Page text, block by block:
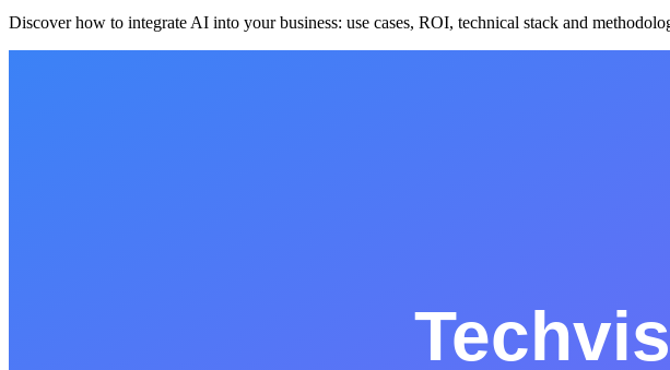
Discover how to integrate AI into your business: use cases, ROI, technical stack and